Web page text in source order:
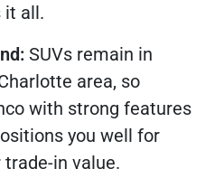
it all.
SUVs remain in
area, so
with strong features
you well for
in value.